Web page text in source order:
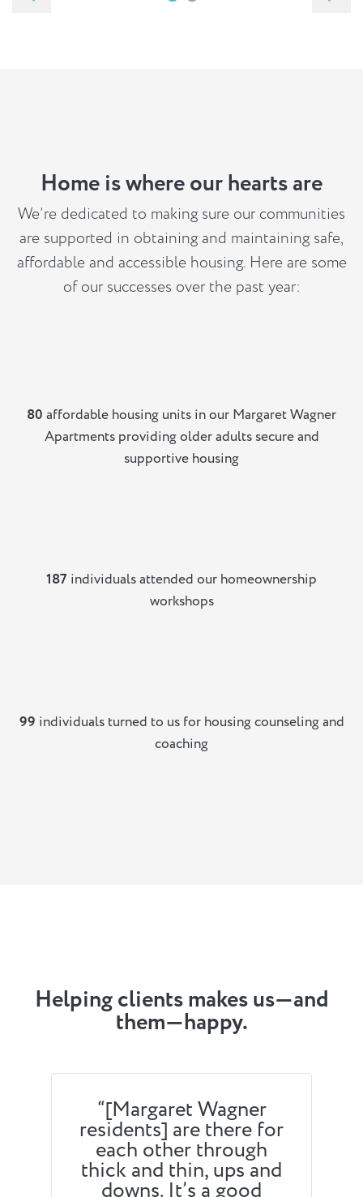
Home is where our hearts are
We’re dedicated to making sure our communities
are supported in obtaining and maintaining safe,
affordable and accessible housing. Here are some
of our successes over the past year:
80 affordable housing units in our Margaret Wagner
Apartments providing older adults secure and
supportive housing
187 individuals attended our homeownership
workshops
99 individuals turned to us for housing counseling and
coaching
Helping clients makes us—and
them—happy.
“[Margaret Wagner
residents] are there for
each other through
thick and thin, ups and
downs. It’s a good